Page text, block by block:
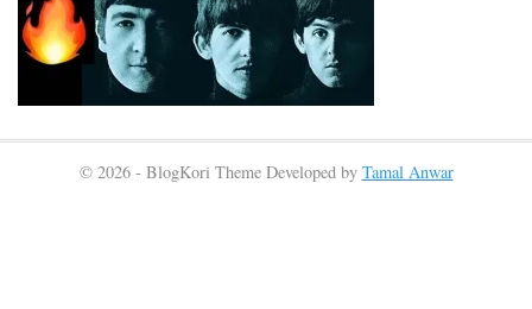
© 2026 - BlogKori Theme Developed by Tamal Anwar